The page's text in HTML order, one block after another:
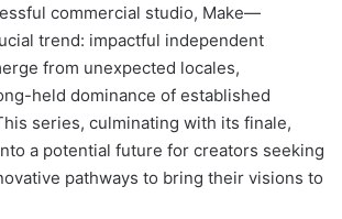
commercial studio, Make—
trend: impactful independent
from unexpected locales,
held dominance of established
series, culminating with its finale,
a potential future for creators seeking
pathways to bring their visions to